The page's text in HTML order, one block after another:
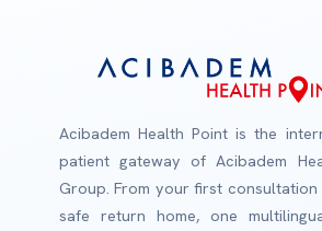
Acibadem Health Point is the
patient gateway of Acibadem
Group. From your first
safe return home, one